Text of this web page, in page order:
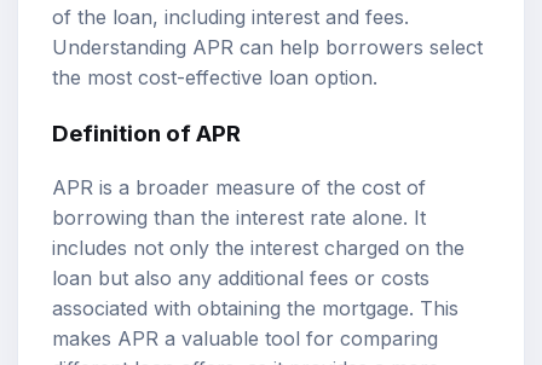
of the loan, including interest and fees.
Understanding APR can help borrowers select
the most cost-effective loan option.
Definition of APR
APR is a broader measure of the cost of
borrowing than the interest rate alone. It
includes not only the interest charged on the
loan but also any additional fees or costs
associated with obtaining the mortgage. This
makes APR a valuable tool for comparing